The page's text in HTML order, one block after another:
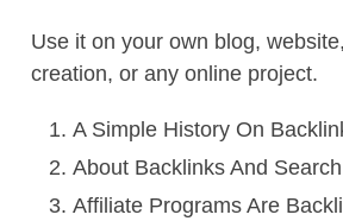
Use it on your own blog,
creation, or any online project.
A Simple History On
About Backlinks And
Affiliate Programs Are